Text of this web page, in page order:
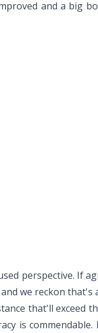
and a big
perspective. If
we reckon
that'll exceed
is